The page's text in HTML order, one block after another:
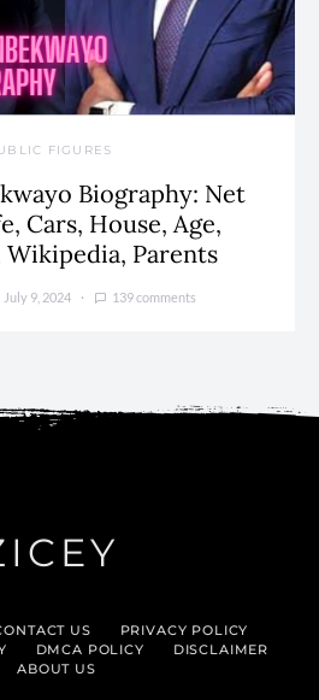
FIGURES
Biography: Net
Cars, House, Age,
Wikipedia, Parents
July 9, 2024 139 comments
US
PRIVACY POLICY
DMCA POLICY
DISCLAIMER
ABOUT US